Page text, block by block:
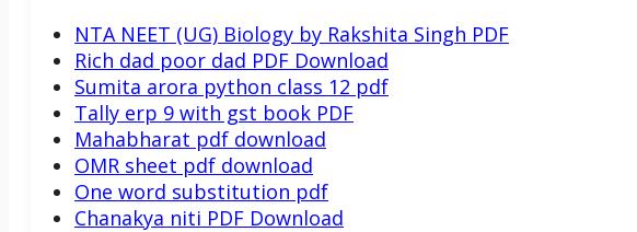
NTA NEET (UG) Biology by Rakshita Singh PDF
Rich dad poor dad PDF Download
Sumita arora python class 12 pdf
Tally erp 9 with gst book PDF
Mahabharat pdf download
OMR sheet pdf download
One word substitution pdf
Chanakya niti PDF Download